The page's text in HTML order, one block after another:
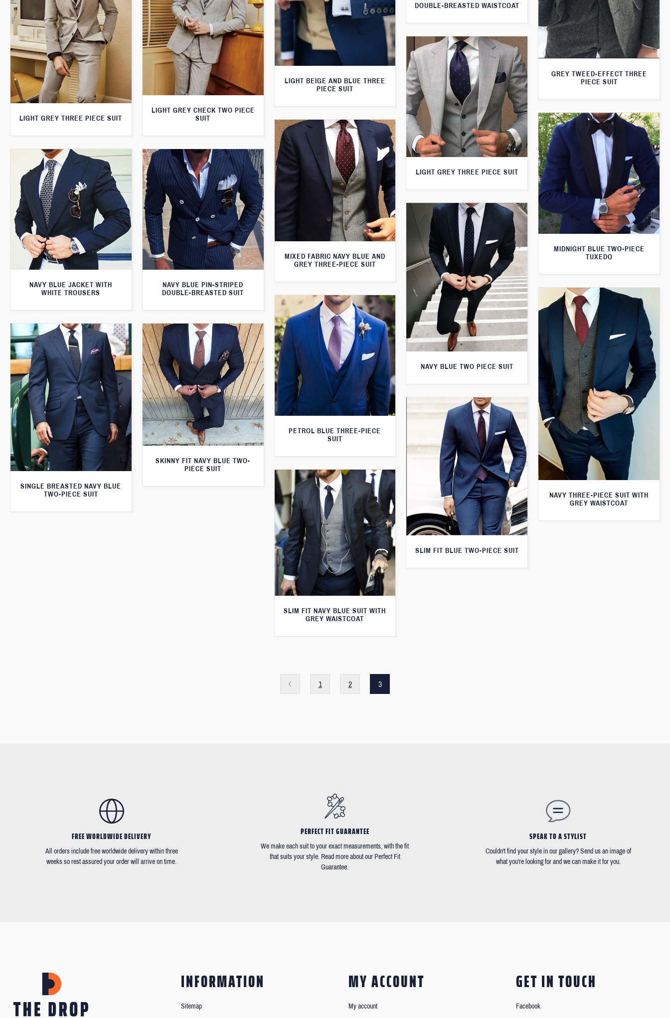
DOUBLE-BREASTED WAISTCOAT
GREY TWEED-EFFECT THREE
PIECE SUIT
LIGHT BEIGE AND BLUE THREE
PIECE SUIT
LIGHT GREY CHECK TWO PIECE
SUIT
LIGHT GREY THREE PIECE SUIT
LIGHT GREY THREE PIECE SUIT
MIDNIGHT BLUE TWO-PIECE
TUXEDO
MIXED FABRIC NAVY BLUE AND
GREY THREE-PIECE SUIT
NAVY BLUE JACKET WITH
WHITE TROUSERS
NAVY BLUE PIN-STRIPED
DOUBLE-BREASTED SUIT
NAVY BLUE TWO PIECE SUIT
NAVY THREE-PIECE SUIT WITH
GREY WAISTCOAT
PETROL BLUE THREE-PIECE
SUIT
SINGLE BREASTED NAVY BLUE
TWO-PIECE SUIT
SKINNY FIT NAVY BLUE TWO-
PIECE SUIT
SLIM FIT BLUE TWO-PIECE SUIT
SLIM FIT NAVY BLUE SUIT WITH
GREY WAISTCOAT
1 2 3
FREE WORLDWIDE DELIVERY
All orders include free worldwide delivery within three
weeks so rest assured your order will arrive on time.
PERFECT FIT GUARANTEE
We make each suit to your exact measurements, with the fit
that suits your style. Read more about our Perfect Fit
Guarantee.
SPEAK TO A STYLIST
Couldn't find your style in our gallery? Send us an image of
what you're looking for and we can make it for you.
INFORMATION
Sitemap
MY ACCOUNT
My account
GET IN TOUCH
Facebook